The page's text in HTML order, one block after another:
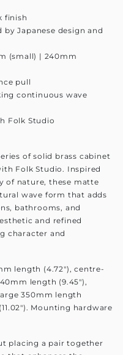
finish
Japanese design and
(small) | 240mm
pull
continuous wave
Folk Studio
of solid brass cabinet
Folk Studio. Inspired
of nature, these matte
wave form that adds
bathrooms, and
and refined
character and
length (4.72"), centre-
length (9.45"),
350mm length
Mounting hardware
placing a pair together